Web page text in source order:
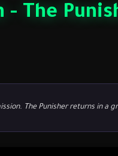
The
The Punisher returns in a